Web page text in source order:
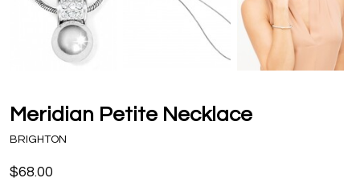
Meridian Petite Necklace
BRIGHTON
$68.00